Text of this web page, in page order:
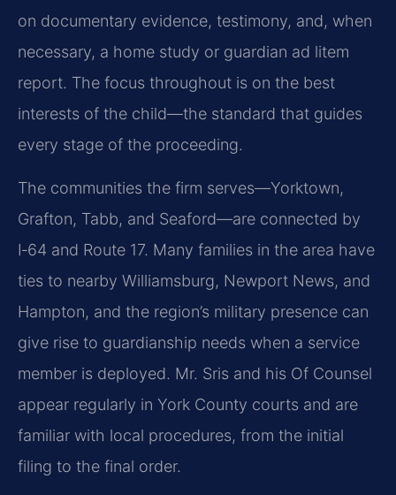
on documentary evidence, testimony, and, when
necessary, a home study or guardian ad litem
report. The focus throughout is on the best
interests of the child—the standard that guides
every stage of the proceeding.
The communities the firm serves—Yorktown,
Grafton, Tabb, and Seaford—are connected by
I‑64 and Route 17. Many families in the area have
ties to nearby Williamsburg, Newport News, and
Hampton, and the region’s military presence can
give rise to guardianship needs when a service
member is deployed. Mr. Sris and his Of Counsel
appear regularly in York County courts and are
familiar with local procedures, from the initial
filing to the final order.